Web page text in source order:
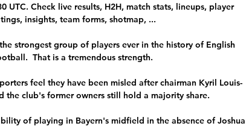
UTC. Check live results, H2H, match stats, lineups, player
insights, team forms, shotmap, ...
strongest group of players ever in the history of English
That is a tremendous strength.
feel they have been misled after chairman Kyril Louis-
the club's former owners still hold a majority share.
of playing in Bayern's midfield in the absence of Joshua